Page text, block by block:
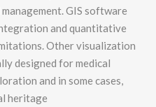
GIS software
and quantitative
Other visualization
designed for medical
and in some cases,
heritage